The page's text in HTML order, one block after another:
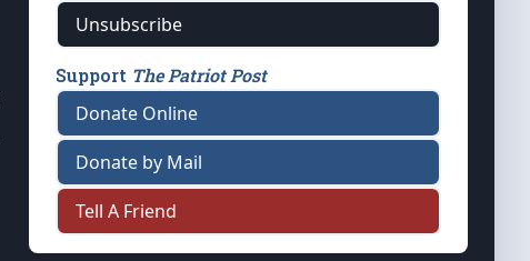
Unsubscribe
Support The Patriot Post
Donate Online
Donate by Mail
Tell A Friend